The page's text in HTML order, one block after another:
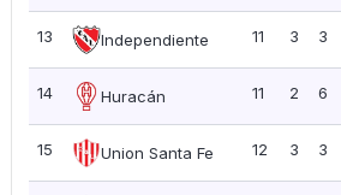
13 Independiente 11 3 3
14 Huracán 11 2 6
15 Union Santa Fe 12 3 3